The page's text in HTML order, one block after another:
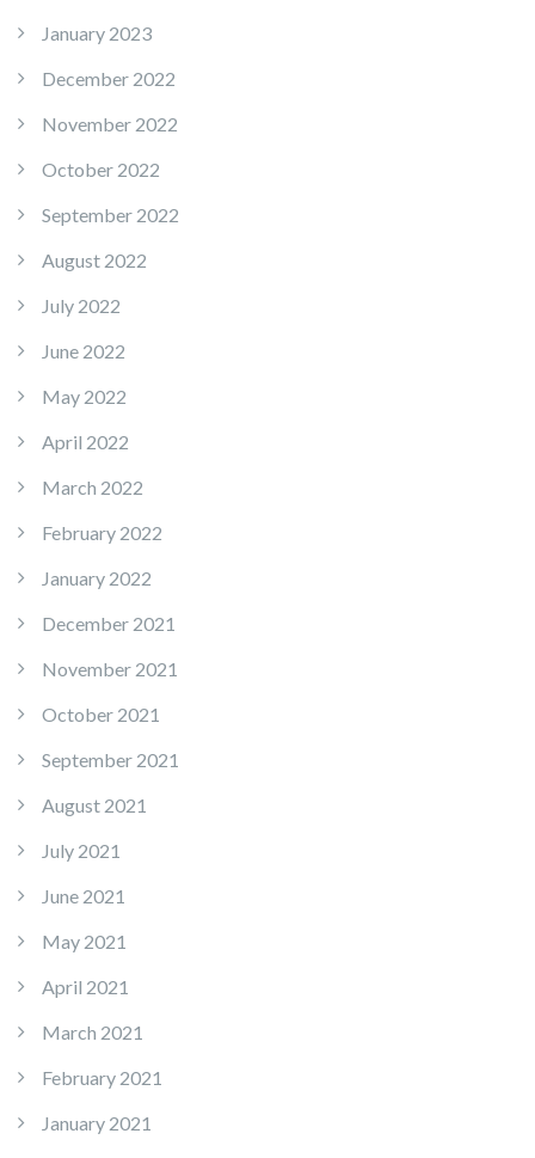
January 2023
December 2022
November 2022
October 2022
September 2022
August 2022
July 2022
June 2022
May 2022
April 2022
March 2022
February 2022
January 2022
December 2021
November 2021
October 2021
September 2021
August 2021
July 2021
June 2021
May 2021
April 2021
March 2021
February 2021
January 2021